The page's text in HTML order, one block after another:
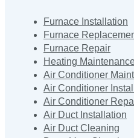
Furnace Installation
Furnace
Furnace Repair
Heating
Air Conditioner
Air Conditioner
Air Conditioner
Air Duct Installation
Air Duct Cleaning